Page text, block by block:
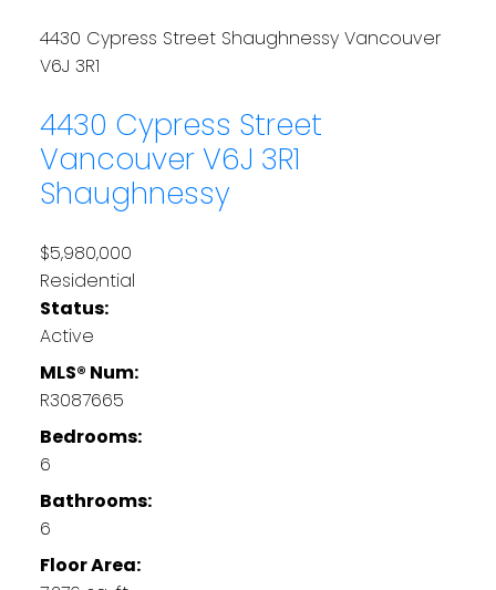
4430 Cypress Street Shaughnessy Vancouver
V6J 3R1
4430 Cypress Street
VancouverV6J 3R1
Shaughnessy
$5,980,000
Residential
Status:
Active
MLS® Num:
R3087665
Bedrooms:
6
Bathrooms:
6
Floor Area: